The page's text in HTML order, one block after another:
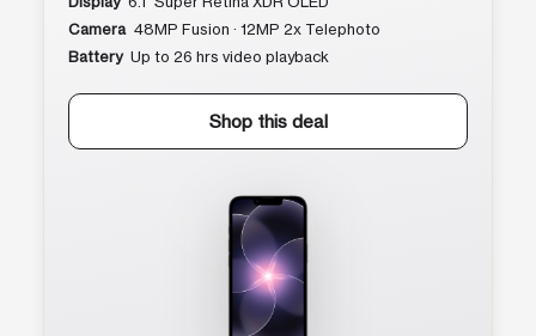
Camera 48MP Fusion · 12MP 2x Telephoto
Battery Up to 26 hrs video playback
Shop this deal